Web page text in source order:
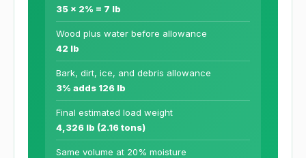
35 x 2% = 7 lb
Wood plus water before allowance
42 lb
Bark, dirt, ice, and debris allowance
3% adds 126 lb
Final estimated load weight
4,326 lb (2.16 tons)
Same volume at 20% moisture